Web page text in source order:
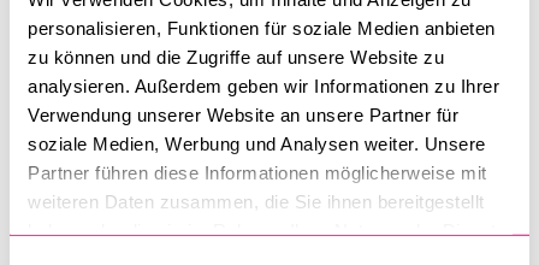
personalisieren, Funktionen für soziale Medien anbieten
zu können und die Zugriffe auf unsere Website zu
analysieren. Außerdem geben wir Informationen zu Ihrer
Verwendung unserer Website an unsere Partner für
soziale Medien, Werbung und Analysen weiter. Unsere
Partner führen diese Informationen möglicherweise mit
weiteren Daten zusammen, die Sie ihnen bereitgestellt
doctorate to two highly qualified academics: Prof. Dr
Susannah Heschel and Prof. Dr Mualla Selçuk. With this
year's honorary doctorates, the Faculty of Theology
expresses its high appreciation for the commitment of the
two laureates to interreligious dialogue.
Even before the founding of theCentre for Theology and
Philosophy of Religionsin 2021, interreligious dialogue was